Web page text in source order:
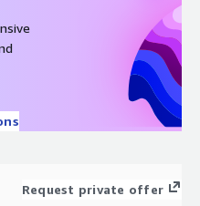
Request private offer